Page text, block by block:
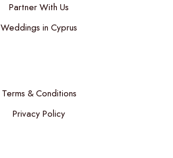
Partner With Us
Weddings in Cyprus
Terms & Conditions
Privacy Policy